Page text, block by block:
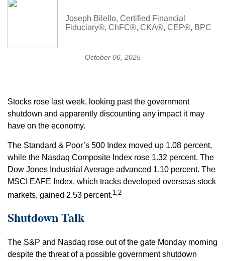
Joseph Bilello, Certified Financial
Fiduciary®, ChFC®, CKA®, CEP®, BPC
October 06, 2025
Stocks rose last week, looking past the government
shutdown and apparently discounting any impact it may
have on the economy.
The Standard & Poor’s 500 Index moved up 1.08 percent,
while the Nasdaq Composite Index rose 1.32 percent. The
Dow Jones Industrial Average advanced 1.10 percent. The
MSCI EAFE Index, which tracks developed overseas stock
markets, gained 2.53 percent.1,2
Shutdown Talk
The S&P and Nasdaq rose out of the gate Monday morning
despite the threat of a possible government shutdown